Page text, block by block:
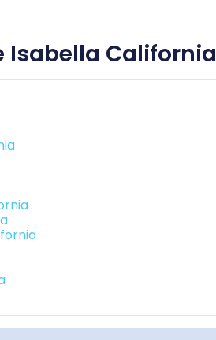
Isabella California